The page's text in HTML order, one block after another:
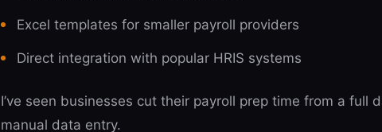
Excel templates for smaller payroll providers
Direct integration with popular HRIS systems
I’ve seen businesses cut their payroll prep time from a full
manual data entry.